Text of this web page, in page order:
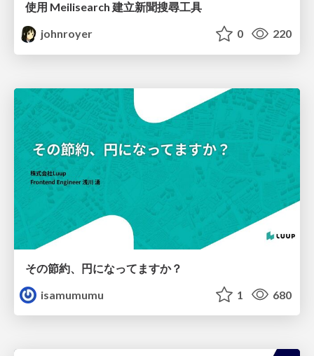
使用 Meilisearch 建立新聞搜尋工具
johnroyer
0 220
その節約、円になってますか？
isamumumu
1 680